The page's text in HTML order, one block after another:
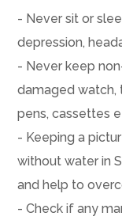
- Never sit or
depression,
- Never keep
damaged watch,
pens, cassettes
- Keeping a
without water in
and help to
- Check if any